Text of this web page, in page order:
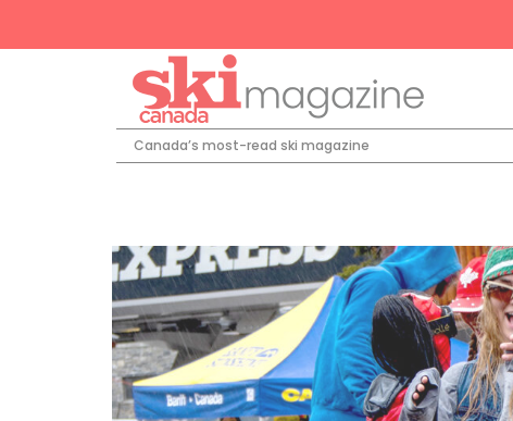
Canada’s most-read ski magazine